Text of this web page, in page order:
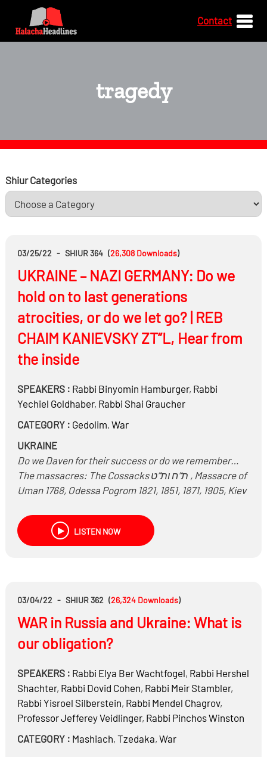
Contact
tragedy
Shiur Categories
03/25/22 - SHIUR 364 (26,308 Downloads)
UKRAINE – NAZI GERMANY: Do we
hold on to last generations
atrocities, or do we let go? | REB
CHAIM KANIEVSKY ZT”L, Hear from
the inside
SPEAKERS : Rabbi Binyomin Hamburger, Rabbi
Yechiel Goldhaber, Rabbi Shai Graucher
CATEGORY : Gedolim, War
UKRAINE
Do we Daven for their success or do we remember…
The massacres: The Cossacks ת”ח ות”ט , Massacre of
Uman 1768, Odessa Pogrom 1821, 1851, 1871, 1905, Kiev
civil war 1918-1923.Collaboration of Ukrainians with
the Nazis killing 900,000 Jews during World War II –
Massacres and mass shootings of: Bila Tserkva,
Klevan, Lviv, Lwów professors, Mezhirichi, Mizoch,
GERMANY
Would you buy a Mercedes or BMW?
The Germans killed out half of the Jewish people…
Are grandchildren accountable for their grandparents’
sins?
Reb Chaim Kanievsky Zt”l: Hear personal stories from
LISTEN NOW
03/04/22 - SHIUR 362 (26,324 Downloads)
WAR in Russia and Ukraine: What is
our obligation?
SPEAKERS : Rabbi Elya Ber Wachtfogel, Rabbi Hershel
Shachter, Rabbi Dovid Cohen, Rabbi Meir Stambler,
Rabbi Yisroel Silberstein, Rabbi Mendel Chagrov,
ProfessorJefferey Veidlinger, Rabbi Pinchos Winston
CATEGORY : Mashiach, Tzedaka, War